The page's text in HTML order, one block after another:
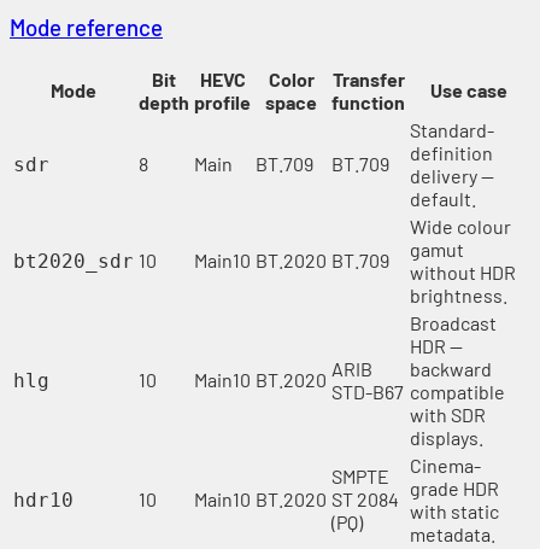
Mode reference
Mode
Bit
depth
HEVC
profile
Color
space
Transfer
function
Use case
sdr 8 Main BT.709 BT.709
Standard-
definition
delivery —
default.
bt2020_sdr 10 Main10 BT.2020 BT.709
Wide colour
gamut
without HDR
brightness.
hlg 10 Main10 BT.2020 ARIB
STD-B67
Broadcast
HDR —
backward
compatible
with SDR
displays.
hdr10 10 Main10 BT.2020
SMPTE
ST 2084
(PQ)
Cinema-
grade HDR
with static
metadata.